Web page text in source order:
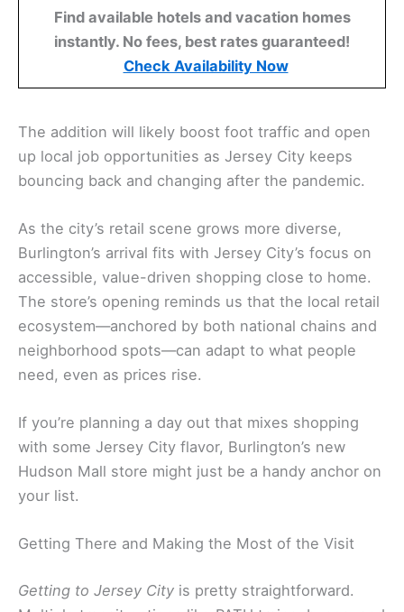
Find available hotels and vacation homes
instantly. No fees, best rates guaranteed!
Check Availability Now
The addition will likely boost foot traffic and open
up local job opportunities as Jersey City keeps
bouncing back and changing after the pandemic.
As the city’s retail scene grows more diverse,
Burlington’s arrival fits with Jersey City’s focus on
accessible, value-driven shopping close to home.
The store’s opening reminds us that the local retail
ecosystem—anchored by both national chains and
neighborhood spots—can adapt to what people
need, even as prices rise.
If you’re planning a day out that mixes shopping
with some Jersey City flavor, Burlington’s new
Hudson Mall store might just be a handy anchor on
your list.
Getting There and Making the Most of the Visit
Getting to Jersey City is pretty straightforward.